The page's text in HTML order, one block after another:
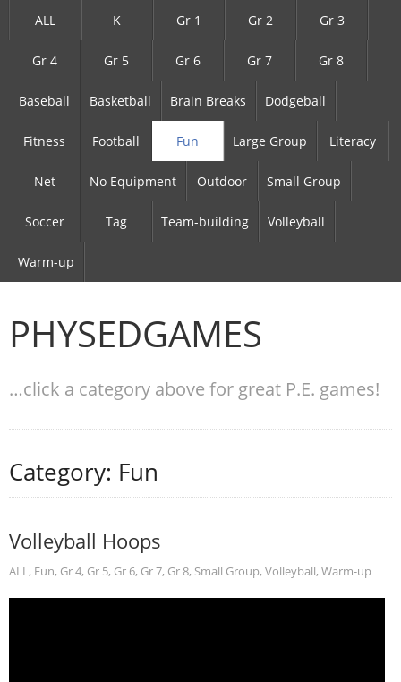
ALL K Gr 1 Gr 2 Gr 3
Gr 4 Gr 5 Gr 6 Gr 7 Gr 8
Baseball Basketball Brain Breaks Dodgeball
Fitness Football Fun Large Group Literacy
Net No Equipment Outdoor Small Group
Soccer Tag Team-building Volleyball
Warm-up
PHYSEDGAMES
…click a category above for great P.E. games!
Category: Fun
Volleyball Hoops
ALL, Fun, Gr 4, Gr 5, Gr 6, Gr 7, Gr 8, Small Group, Volleyball, Warm-up